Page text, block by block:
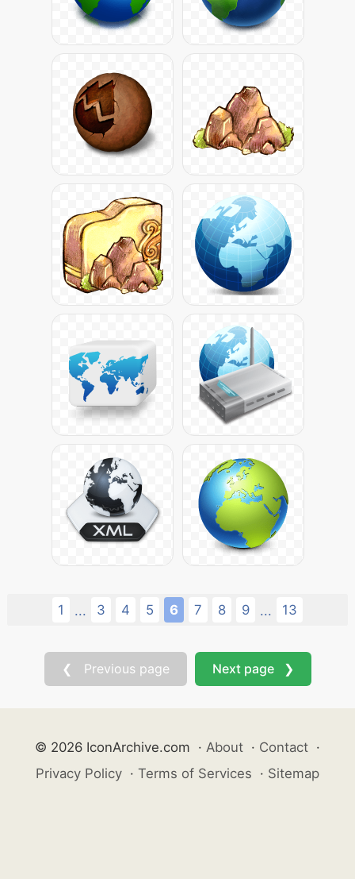
1 ... 3 4 5 6 7 8 9 ... 13
❮ Previous page Next page ❯
© 2026 IconArchive.com · About · Contact ·
Privacy Policy · Terms of Services · Sitemap